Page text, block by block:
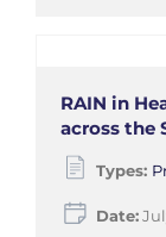
RAIN in
across the
Types:
Date: